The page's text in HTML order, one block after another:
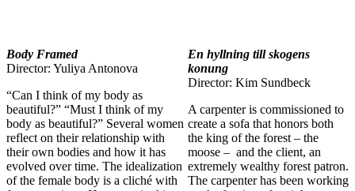
Body Framed
Director: Yuliya Antonova
“Can I think of my body as
beautiful?” “Must I think of my
body as beautiful?” Several women
reflect on their relationship with
their own bodies and how it has
evolved over time. The idealization
of the female body is a cliché with
En hyllning till skogens
konung
Director: Kim Sundbeck
A carpenter is commissioned to
create a sofa that honors both
the king of the forest – the
moose – and the client, an
extremely wealthy forest patron.
The carpenter has been working